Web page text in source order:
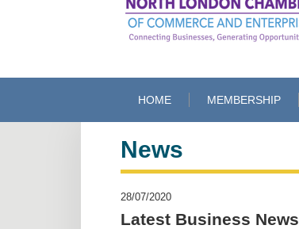
HOME MEMBERSHIP
News
28/07/2020
Latest Business News